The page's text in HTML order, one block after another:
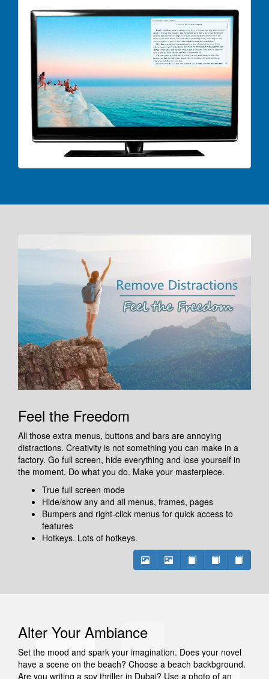
Feel the Freedom
All those extra menus, buttons and bars are annoying
distractions. Creativity is not something you can make in a
factory. Go full screen, hide everything and lose yourself in
the moment. Do what you do. Make your masterpiece.
True full screen mode
Hide/show any and all menus, frames, pages
Bumpers and right-click menus for quick access to
features
Hotkeys. Lots of hotkeys.
Alter Your Ambiance
Set the mood and spark your imagination. Does your novel
have a scene on the beach? Choose a beach backbground.
Are you writing a spy thriller in Dubai? Use a photo of an